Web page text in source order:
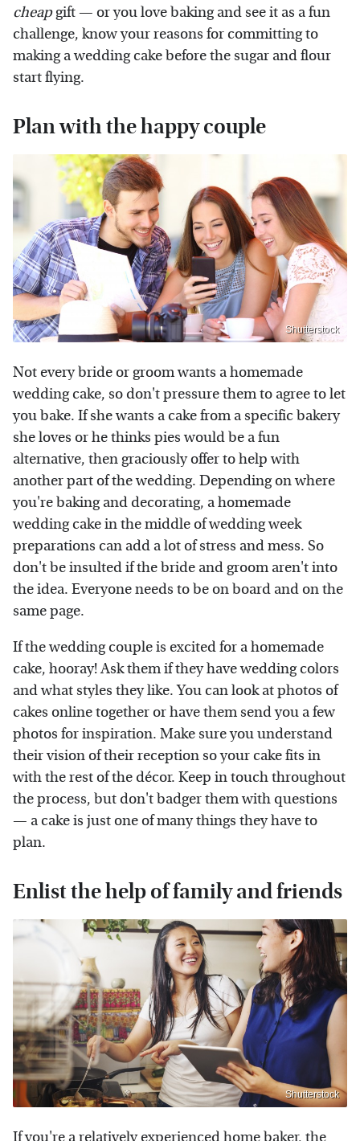
cheapgift — or you love baking and see it as a fun
challenge, know your reasons for committing to
making a wedding cake before the sugar and flour
start flying.
Plan with the happy couple
Shutterstock
Not every bride or groom wants a homemade
wedding cake, so don't pressure them to agree to let
you bake. If she wants a cake from a specific bakery
she loves or he thinks pies would be a fun
alternative, then graciously offer to help with
another part of the wedding. Depending on where
you're baking and decorating, a homemade
wedding cake in the middle of wedding week
preparations can add a lot of stress and mess. So
don't be insulted if the bride and groom aren't into
the idea. Everyone needs to be on board and on the
same page.
If the wedding couple is excited for a homemade
cake, hooray! Ask them if they have wedding colors
and what styles they like. You can look at photos of
cakes online together or have them send you a few
photos for inspiration. Make sure you understand
their vision of their reception so your cake fits in
with the rest of the décor. Keep in touch throughout
the process, but don't badger them with questions
— a cake is just one of many things they have to
plan.
Enlist the help of family and friends
Shutterstock
If you're a relatively experienced home baker, the